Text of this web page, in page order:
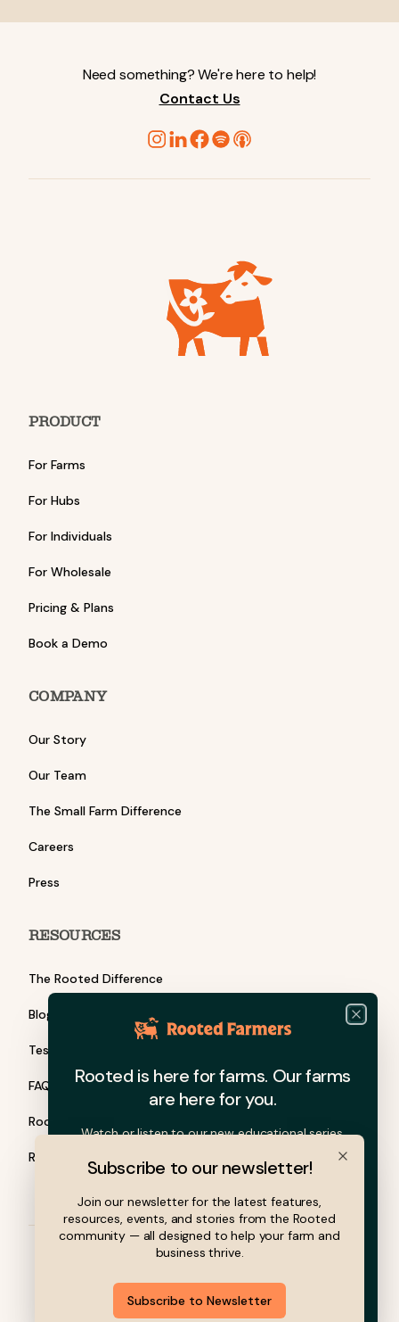
Need something? We're here to help!
Contact Us
PRODUCT
For Farms
For Hubs
For Individuals
For Wholesale
Pricing & Plans
Book a Demo
COMPANY
Our Story
Our Team
The Small Farm Difference
Careers
Press
RESOURCES
The Rooted Difference
Blog
Testimonials
FAQ
Rooted Barn Talks
Rooted Grants
Privacy Policy Terms of Service
Close
Rooted is here for farms. Our farms
are here for you.
Watch or listen to our new educational series.
Subscribe to our newsletter!
Join our newsletter for the latest features,
resources, events, and stories from the Rooted
community — all designed to help your farm and
business thrive.
Subscribe to Newsletter